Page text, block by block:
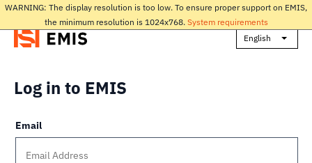
WARNING: The display resolution is too low. To ensure proper support on EMIS,
the minimum resolution is 1024x768. System requirements
English
Log in to EMIS
Email